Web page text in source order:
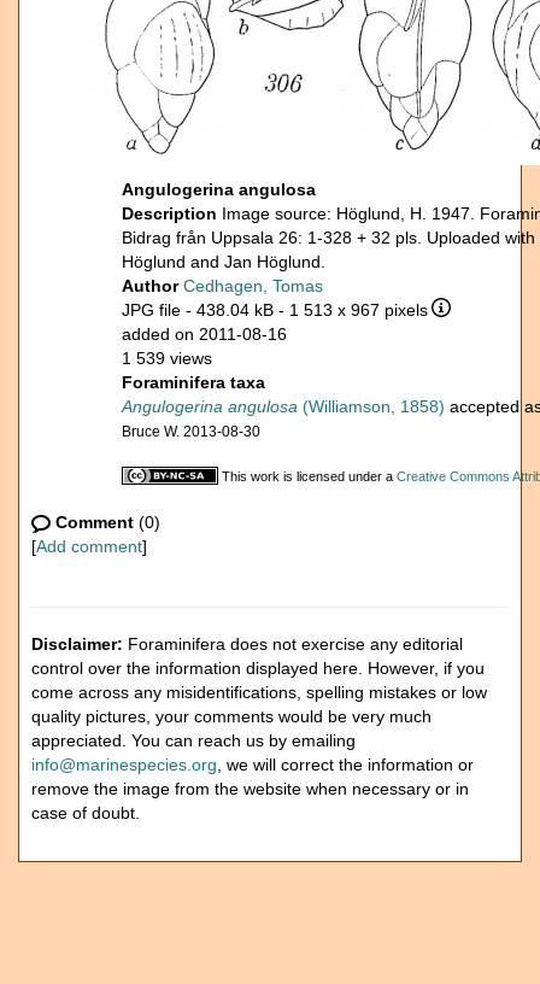
Angulogerina angulosa
Description Image source: Höglund, H. 1947.
Bidrag från Uppsala 26: 1-328 + 32 pls. Uploaded
Höglund and Jan Höglund.
AuthorCedhagen, Tomas
JPG file - 438.04 kB - 1 513 x 967 pixels
added on 2011-08-16
1 539 views
Foraminifera taxa
Angulogerina angulosa (Williamson, 1858) accepted
Bruce W. 2013-08-30
This work is licensed under a Creative Commons
Comment (0)
[Add comment]
Disclaimer: Foraminifera does not exercise any editorial
control over the information displayed here. However, if you
come across any misidentifications, spelling mistakes or low
quality pictures, your comments would be very much
appreciated. You can reach us by emailing
info@marinespecies.org , we will correct the information or
remove the image from the website when necessary or in
case of doubt.